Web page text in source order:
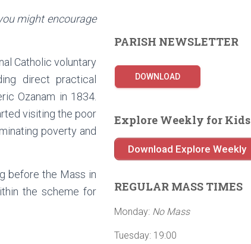
might encourage
Catholic voluntary
direct practical
Ozanam in 1834.
visiting the poor
poverty and
before the Mass in
the scheme for
h
o
r
PARISH NEWSLETTER
DOWNLOAD
Explore Weekly for Kids
Download Explore Weekly
REGULAR MASS TIMES
Monday: No Mass
Tuesday: 19:00